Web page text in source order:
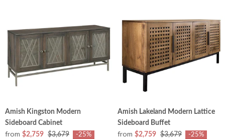
Amish Kingston Modern
Sideboard Cabinet
from $2,759 $3,679 -25%
Amish Lakeland Modern Lattice
Sideboard Buffet
from $2,759 $3,679 -25%